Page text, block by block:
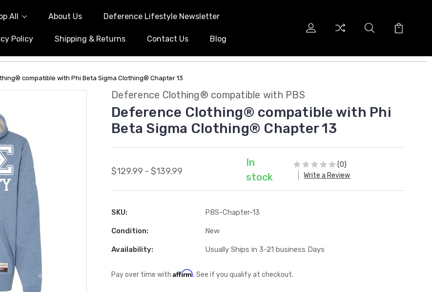
All About Us Deference Lifestyle Newsletter
Policy Shipping & Returns Contact Us Blog
compatible with Phi Beta Sigma Clothing® Chapter 13
Deference Clothing® compatible with PBS
Deference Clothing® compatible with Phi
Beta Sigma Clothing® Chapter 13
$129.99 - $139.99
In
stock
(0)
Write a Review
SKU: PBS-Chapter-13
Condition: New
Availability: Usually Ships in 3-21 business Days
Pay over time with Affirm. See if you qualify at checkout.